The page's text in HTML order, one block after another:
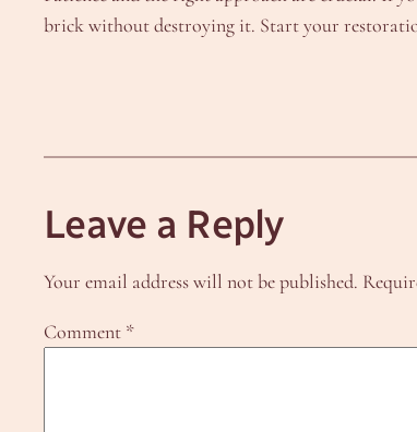
brick without destroying it. Start your
Leave a Reply
Your email address will not be published.
Comment *